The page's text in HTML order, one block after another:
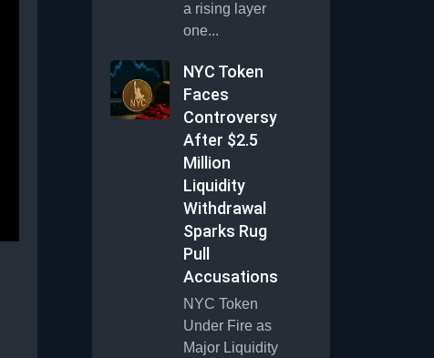
a rising layer
one...
NYC Token
Faces
Controversy
After $2.5
Million
Liquidity
Withdrawal
Sparks Rug
Pull
Accusations
NYC Token
Under Fire as
Major Liquidity